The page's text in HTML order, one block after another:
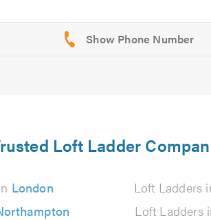
Loft Ladder
London Loft Ladders
Loft Ladders